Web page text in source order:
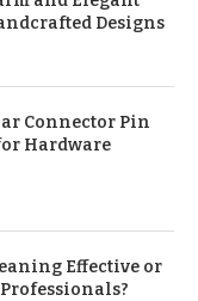
Designs
Connector Pin
Hardware
Effective or